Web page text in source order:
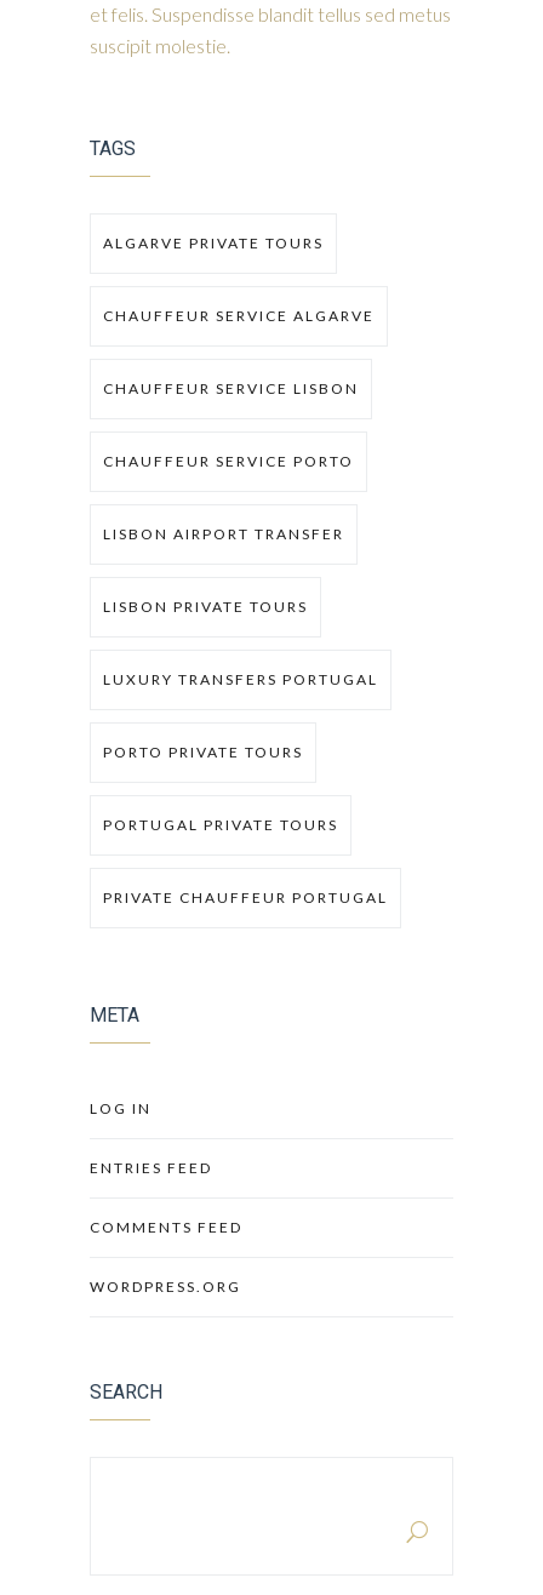
et felis. Suspendisse blandit tellus sed metus
suscipit molestie.
TAGS
ALGARVE PRIVATE TOURS
CHAUFFEUR SERVICE ALGARVE
CHAUFFEUR SERVICE LISBON
CHAUFFEUR SERVICE PORTO
LISBON AIRPORT TRANSFER
LISBON PRIVATE TOURS
LUXURY TRANSFERS PORTUGAL
PORTO PRIVATE TOURS
PORTUGAL PRIVATE TOURS
PRIVATE CHAUFFEUR PORTUGAL
META
LOG IN
ENTRIES FEED
COMMENTS FEED
WORDPRESS.ORG
SEARCH